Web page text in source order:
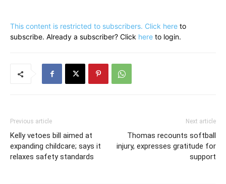
This content is restricted to subscribers. Click here to
subscribe. Already a subscriber? Click here to login.
Previous article
Kelly vetoes bill aimed at
expanding childcare; says it
relaxes safety standards
Next article
Thomas recounts softball
injury, expresses gratitude for
support